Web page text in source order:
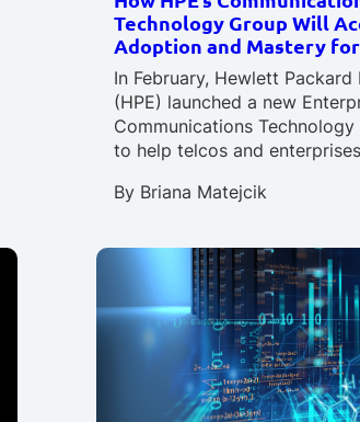
Technology Group Will
Adoption and Mastery
In February, Hewlett Packard
(HPE) launched a new
Communications Technology
to help telcos and
By Briana Matejcik